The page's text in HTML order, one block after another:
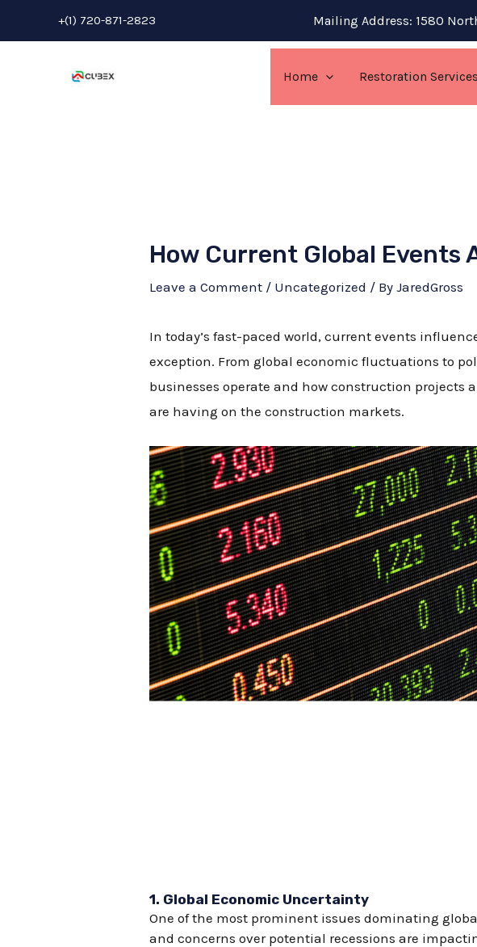
+(1) 720-871-2823 Mailing Address: 1580
Home Restoration Services
How Current Global
Leave a Comment / Uncategorized / ByJaredGross
In today’s fast-paced world, current events
exception. From global economic fluctuations to
businesses operate and how construction projects
are having on the construction markets.
1. Global Economic Uncertainty
One of the most prominent issues dominating
and concerns over potential recessions are